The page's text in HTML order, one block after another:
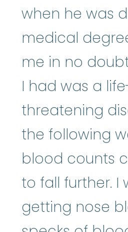
when he was
medical
me in no
I had was a
threatening
the following
blood counts
to fall further. I
getting nose